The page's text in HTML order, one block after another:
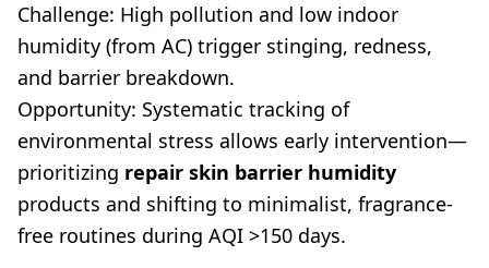
Challenge: High pollution and low indoor
humidity (from AC) trigger stinging, redness,
and barrier breakdown.
Opportunity: Systematic tracking of
environmental stress allows early intervention—
prioritizing repair skin barrier humidity
products and shifting to minimalist, fragrance-
free routines during AQI >150 days.